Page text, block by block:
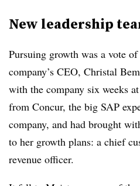
New leadership
Pursuing growth was a vote
company’s CEO, Christal
with the company six weeks
from Concur, the big SAP
company, and had brought
to her growth plans: a chief
revenue officer.